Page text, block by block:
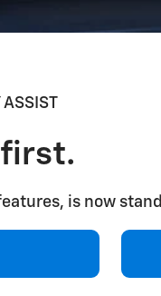
ASSIST
is now